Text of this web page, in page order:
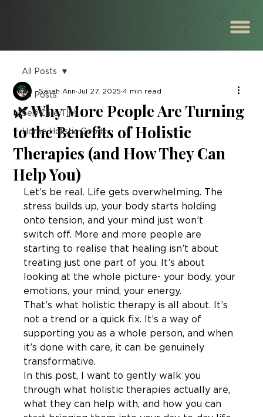
All Posts
Self Care Tips
Home Holistic Goods
All Posts
🌿 Why More People Are Turning
to the Benefits of Holistic
Therapies (and How They Can
Help You)
Sarah Ann Jul 27, 2025 4 min read
Let’s be real. Life gets overwhelming. The
stress builds up, your body starts holding
onto tension, and your mind just won’t
switch off. More and more people are
starting to realise that healing isn’t about
treating just one part of you. It’s about
looking at the whole picture- your body, your
emotions, your mind, your energy.
That’s what holistic therapy is all about. It’s
not a trend or a quick fix. It’s a way of
supporting you as a whole person, and when
it’s done with care, it can be genuinely
transformative.
In this post, I want to gently walk you
through what holistic therapies actually are,
what they can help with, and how you can